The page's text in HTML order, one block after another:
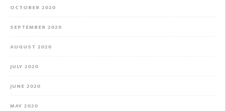
OCTOBER 2020
SEPTEMBER 2020
AUGUST 2020
JULY 2020
JUNE 2020
MAY 2020